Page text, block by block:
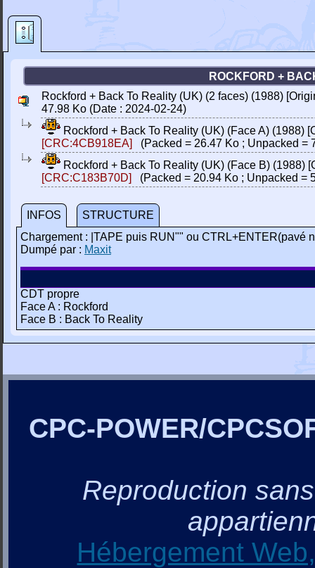
ROCKFORD +
Rockford + Back To Reality (UK) (2 faces) (1988)
47.98 Ko (Date : 2024-02-24)
Rockford + Back To Reality (UK) (Face A) (1988)
[CRC:4CB918EA]
(Packed = 26.47 Ko ; Unpacked =
Rockford + Back To Reality (UK) (Face B) (1988)
[CRC:C183B70D]
(Packed = 20.94 Ko ; Unpacked =
INFOS
STRUCTURE
Chargement : |TAPE puis RUN"" ou CTRL+ENTER(pavé
Dumpé par : Maxit
CDT propre
Face A : Rockford
Face B : Back To Reality
CPC-POWER/
Reproduction
Hébergement